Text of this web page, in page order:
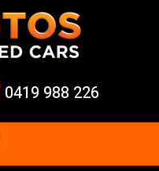
0419 988 226